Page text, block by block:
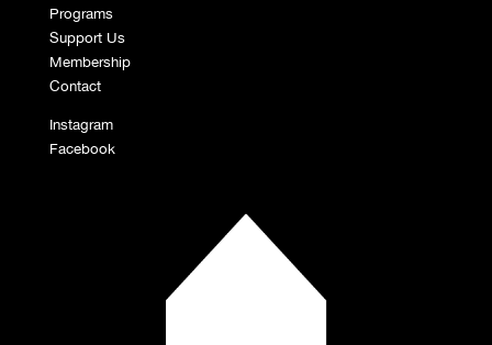
Programs
Support Us
Membership
Contact
Instagram
Facebook